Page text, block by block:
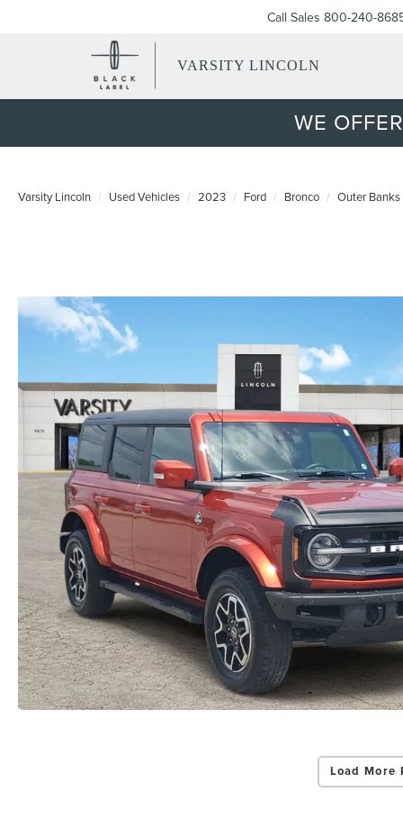
VARSITY LINCOLN
Call Sales 800-240-
WE
Varsity Lincoln Used Vehicles 2023 Ford Bronco Outer Banks
Load More